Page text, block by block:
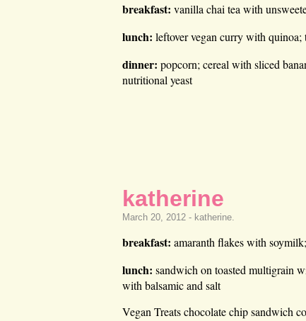
breakfast: vanilla chai tea with
lunch: leftover vegan curry with quinoa;
dinner: popcorn; cereal with sliced
nutritional yeast
katherine
March 20, 2012 - katherine.
breakfast: amaranth flakes with
lunch: sandwich on toasted multigrain
with balsamic and salt
Vegan Treats chocolate chip sandwich